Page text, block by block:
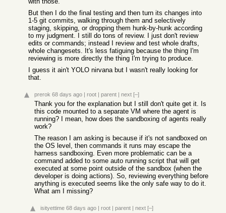
But then I do the final testing and then turn its changes into
1-5 git commits, walking through them and selectively
staging, skipping, or dropping them hunk-by-hunk according
to my judgment. I still do tons of review. I just don't review
edits or commands; instead I review and test whole drafts,
whole changesets. It's less fatiguing because the thing I'm
reviewing is more directly the thing I'm trying to produce.
I guess it ain't YOLO nirvana but I wasn't really looking for
that.
prerok 68 days ago | root | parent | next [–]
Thank you for the explanation but I still don't quite get it. Is
this code mounted to a separate VM where the agent is
running? I mean, how does the sandboxing of agents really
work?
The reason I am asking is because if it's not sandboxed on
the OS level, then commands it runs may escape the
harness sandboxing. Even more problematic can be a
command added to some auto running script that will get
executed at some point outside of the sandbox (when the
developer is doing actions). So, reviewing everything before
anything is executed seems like the only safe way to do it.
What am I missing?
isityettime 68 days ago | root | parent | next [–]